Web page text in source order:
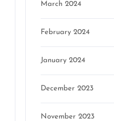
March 2024
February 2024
January 2024
December 2023
November 2023